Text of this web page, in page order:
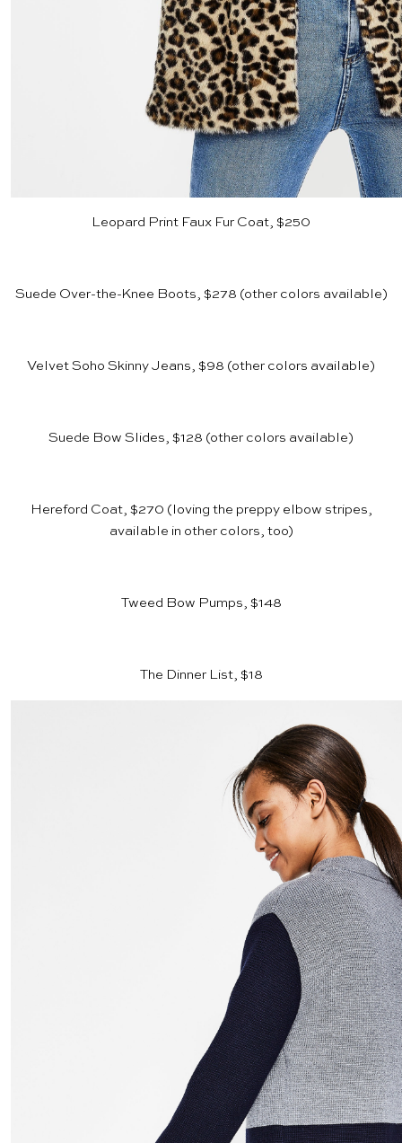
Leopard Print Faux Fur Coat, $250
Suede Over-the-Knee Boots, $278 (other colors available)
Velvet Soho Skinny Jeans, $98 (other colors available)
Suede Bow Slides, $128 (other colors available)
Hereford Coat, $270 (loving the preppy elbow stripes,
available in other colors, too)
Tweed Bow Pumps, $148
The Dinner List, $18